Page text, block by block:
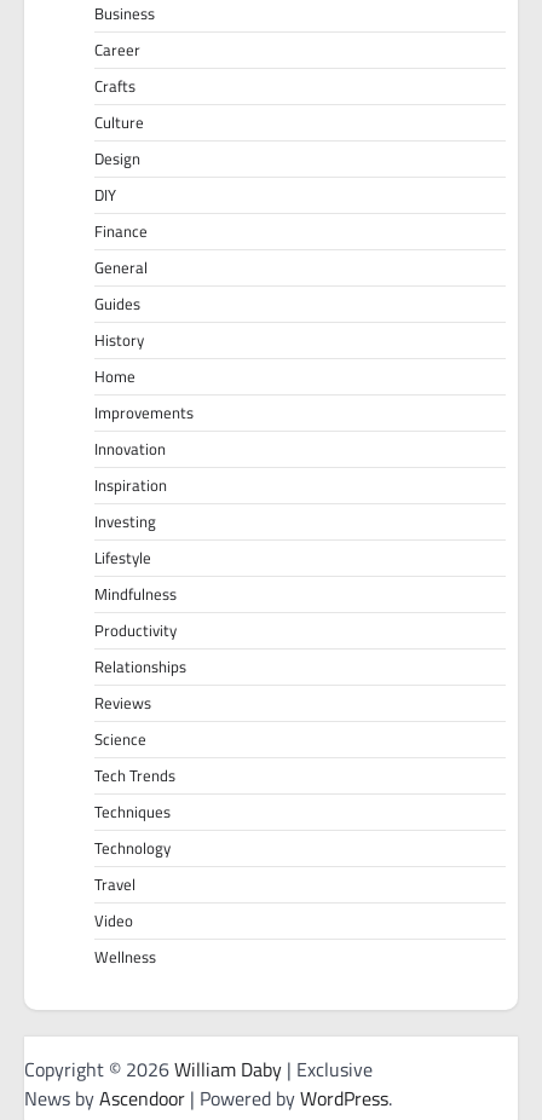
Business
Career
Crafts
Culture
Design
DIY
Finance
General
Guides
History
Home
Improvements
Innovation
Inspiration
Investing
Lifestyle
Mindfulness
Productivity
Relationships
Reviews
Science
Tech Trends
Techniques
Technology
Travel
Video
Wellness
Copyright © 2026William Daby | Exclusive
News byAscendoor | Powered byWordPress.